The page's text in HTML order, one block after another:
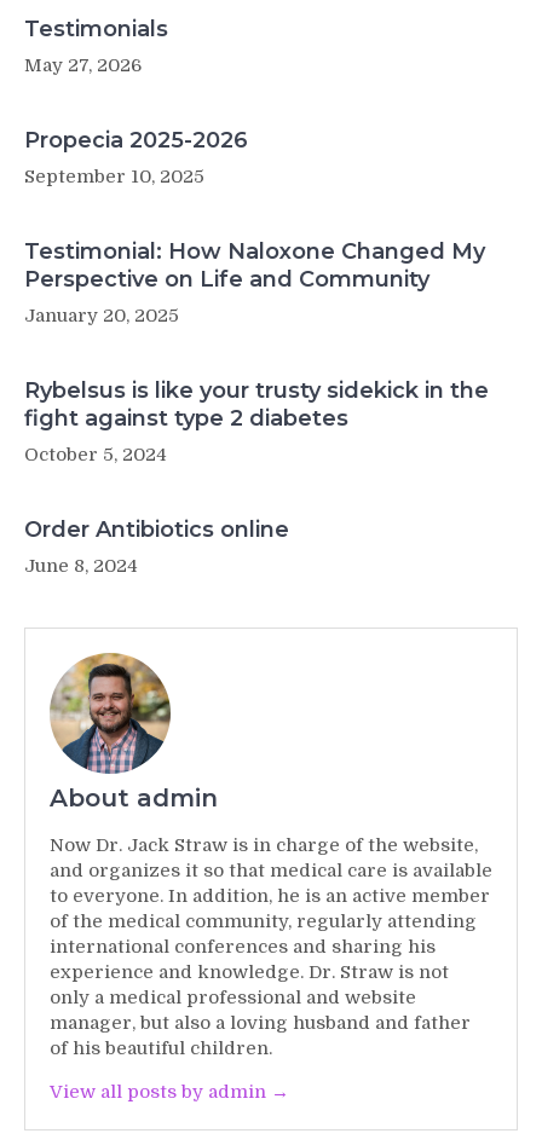
Testimonials
May 27, 2026
Propecia 2025-2026
September 10, 2025
Testimonial: How Naloxone Changed My
Perspective on Life and Community
January 20, 2025
Rybelsus is like your trusty sidekick in the
fight against type 2 diabetes
October 5, 2024
Order Antibiotics online
June 8, 2024
About admin
Now Dr. Jack Straw is in charge of the website,
and organizes it so that medical care is available
to everyone. In addition, he is an active member
of the medical community, regularly attending
international conferences and sharing his
experience and knowledge. Dr. Straw is not
only a medical professional and website
manager, but also a loving husband and father
of his beautiful children.
View all posts by admin →